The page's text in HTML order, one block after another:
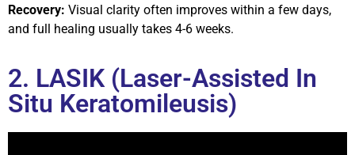
Recovery: Visual clarity often improves within a few days,
and full healing usually takes 4-6 weeks.
2. LASIK (Laser-Assisted In
Situ Keratomileusis)